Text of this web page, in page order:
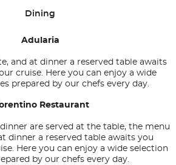
Dining
Adularia
and at dinner a reserved table awaits
cruise. Here you can enjoy a wide
prepared by our chefs every day.
Restaurant
are served at the table, the menu
dinner a reserved table awaits you
Here you can enjoy a wide selection
by our chefs every day.